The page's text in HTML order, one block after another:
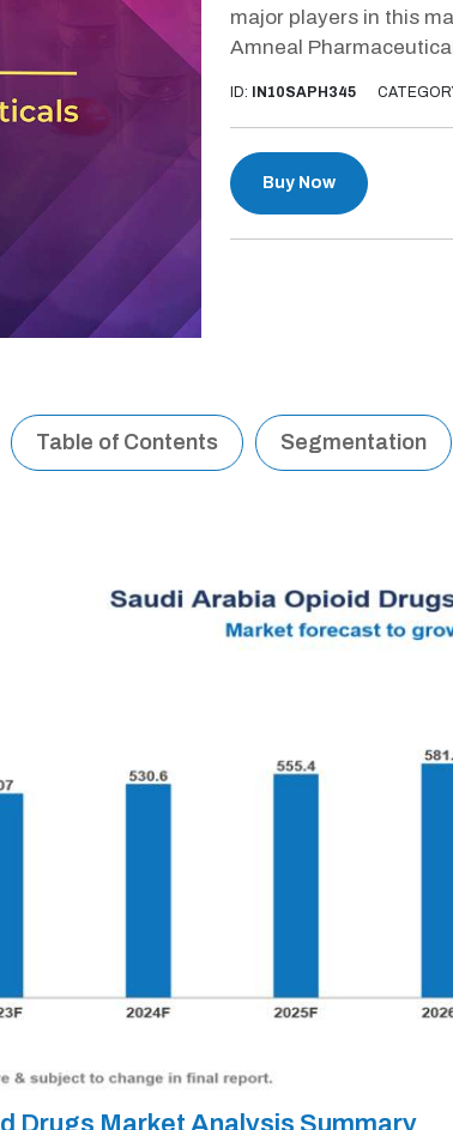
major players in this
Amneal
ID: IN10SAPH345
Buy Now
Table of Contents Segmentation
Drugs Market Analysis Summary